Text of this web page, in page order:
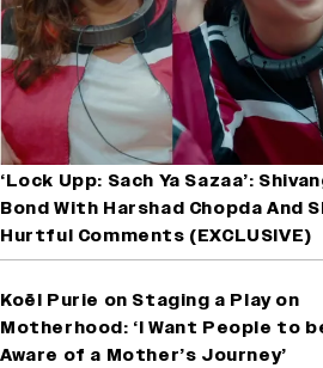
‘Lock Upp: Sach Ya Sazaa’:
Bond With Harshad Chopda And
Hurtful Comments (EXCLUSIVE)
Koël Purie on Staging a Play on
Motherhood: ‘I Want People to
Aware of a Mother’s Journey’